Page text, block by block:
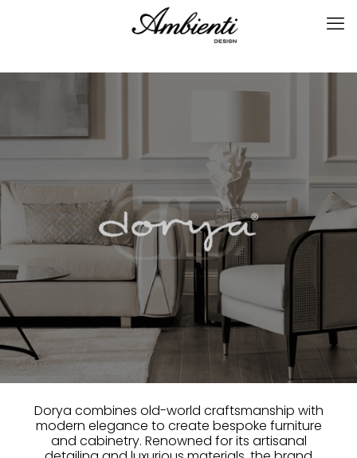
Dorya combines old-world craftsmanship with
modern elegance to create bespoke furniture
and cabinetry. Renowned for its artisanal